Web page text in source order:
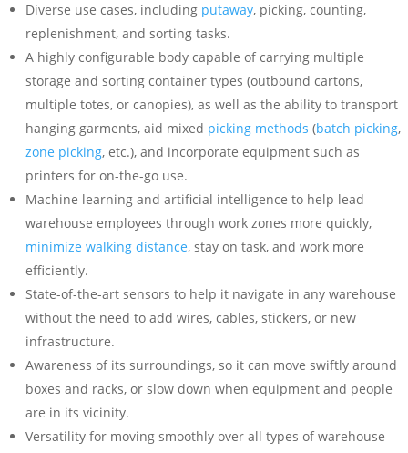
Diverse use cases, including putaway, picking, counting,
replenishment, and sorting tasks.
A highly configurable body capable of carrying multiple
storage and sorting container types (outbound cartons,
multiple totes, or canopies), as well as the ability to transport
hanging garments, aid mixed picking methods (batch picking,
zone picking, etc.), and incorporate equipment such as
printers for on-the-go use.
Machine learning and artificial intelligence to help lead
warehouse employees through work zones more quickly,
minimize walking distance, stay on task, and work more
efficiently.
State-of-the-art sensors to help it navigate in any warehouse
without the need to add wires, cables, stickers, or new
infrastructure.
Awareness of its surroundings, so it can move swiftly around
boxes and racks, or slow down when equipment and people
are in its vicinity.
Versatility for moving smoothly over all types of warehouse